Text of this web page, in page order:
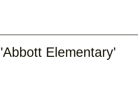
Elementary'